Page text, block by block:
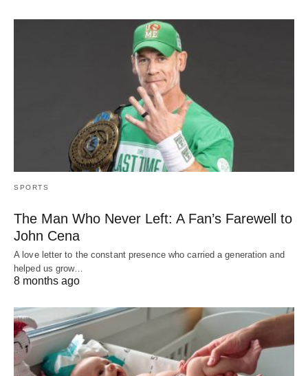
SPORTS
The Man Who Never Left: A Fan’s Farewell to
John Cena
A love letter to the constant presence who carried a generation and
helped us grow…
8 months ago